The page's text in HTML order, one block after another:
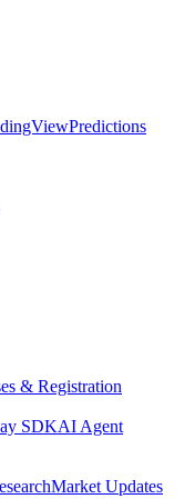
Predictions
& Registration
SDKAI Agent
Market Updates